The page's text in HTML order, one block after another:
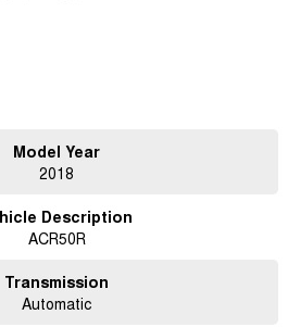
free calling
for reliability and practicality, the
most trusted people movers.
to go.
Model Year
2018
Description
ACR50R
Transmission
Automatic